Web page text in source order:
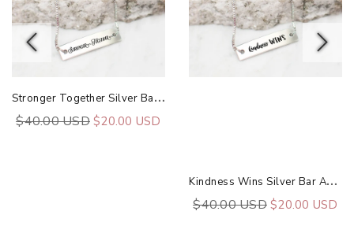
S
Tronger Together Silver Bar Adjustable Bracelet
$40.00 USD $20.00 USD
K
Indness Wins Silver Bar Adjustable Bracelet
$40.00 USD $20.00 USD